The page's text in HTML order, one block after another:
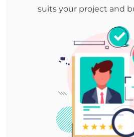
suits your project and